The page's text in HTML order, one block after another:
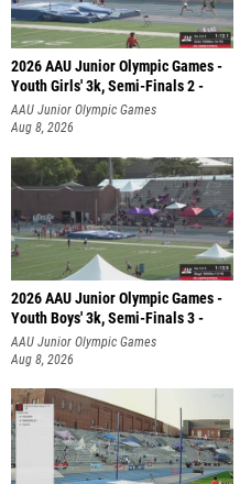
2026 AAU Junior Olympic Games -
Youth Girls' 3k, Semi-Finals 2 -
AAU Junior Olympic Games
Aug 8, 2026
2026 AAU Junior Olympic Games -
Youth Boys' 3k, Semi-Finals 3 -
AAU Junior Olympic Games
Aug 8, 2026